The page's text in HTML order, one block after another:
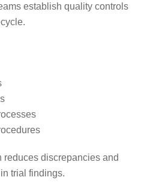
establish quality controls
discrepancies and
trial findings.